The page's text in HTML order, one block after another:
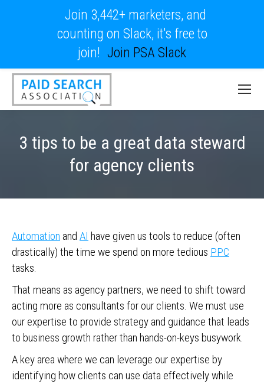
3 tips to be a great data steward
for agency clients
Automation and AI have given us tools to reduce (often
drastically) the time we spend on more tedious PPC
tasks.
That means as agency partners, we need to shift toward
acting more as consultants for our clients. We must use
our expertise to provide strategy and guidance that leads
to business growth rather than hands-on-keys busywork.
A key area where we can leverage our expertise by
identifying how clients can use data effectively while
Join 3,442+ marketers, and
counting on Slack, it's free to
join! Join PSA Slack